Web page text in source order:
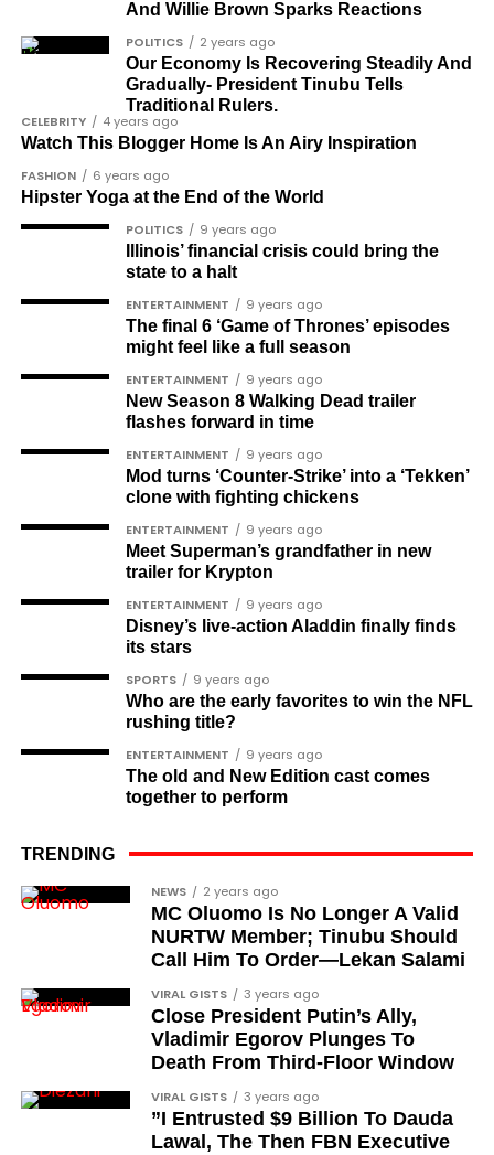
THE IMPACT OF HACKS ON
MENTAL WELL-BEING
Life hacks are about small but immediate lifestyle
changes that can have important long-term
effects on mental health. The cumulative effect of
these small changes—if followed through on—can
help you to feel less swamped and anxious and,
therefore, better equipped to handle the
challenges of everyday life.
CONCLUSION
JOIN THE
CONVERSATION→Telegram
Channel|Mobile
App|Instagram
We don’t need drastic solutions to improve our
mental health, but we can incorporate small,
practical strategies and tips into our daily lives.
Take small steps and be consistent, and over time,
your mood and outlook will undeniably shift in a
positive direction.
VIA
and minimise cancer risks.
What is Prostate
Cancer?
Prostate cancer begins when cells in the prostate
gland grow uncontrollably. While it is one of the
most common cancers among men, it is also one of
the most treatable, especially when detected early.
Regular screenings and awareness can lead to
early detection, which significantly improves
treatment outcomes.
READ ALSO: Discover How A
Daily Nap Can Offer
Amazing Health Benefits
Why Focus on
Prevention in
Your 30s?
Although prostate cancer is rare in your 30s,
establishing healthy habits now can have long-
lasting benefits. Early prevention strategies can
of avoiding prostate-related issues later in life. By
focusing on prevention in your early 30s, you can lay
a strong foundation for continued health.
The Role of Diet
in Prostate
Health
A balanced diet plays a crucial role in maintaining a
And Willie Brown Sparks Reactions
POLITICS 2 years ago
Our Economy Is Recovering Steadily And
Gradually- President Tinubu Tells
Traditional Rulers.
CELEBRITY 4 years ago
Watch This Blogger Home Is An Airy Inspiration
FASHION 6 years ago
Hipster Yoga at the End of the World
POLITICS 9 years ago
Illinois’ financial crisis could bring the
state to a halt
ENTERTAINMENT 9 years ago
The final 6 ‘Game of Thrones’ episodes
might feel like a full season
ENTERTAINMENT 9 years ago
New Season 8 Walking Dead trailer
flashes forward in time
ENTERTAINMENT 9 years ago
Mod turns ‘Counter-Strike’ into a ‘Tekken’
clone with fighting chickens
ENTERTAINMENT 9 years ago
Meet Superman’s grandfather in new
trailer for Krypton
ENTERTAINMENT 9 years ago
Disney’s live-action Aladdin finally finds
its stars
SPORTS 9 years ago
Who are the early favorites to win the NFL
rushing title?
ENTERTAINMENT 9 years ago
The old and New Edition cast comes
together to perform
TRENDING
NEWS 2 years ago
MC Oluomo Is No Longer A Valid
NURTW Member; Tinubu Should
Call Him To Order—Lekan Salami
VIRAL GISTS 3 years ago
Close President Putin’s Ally,
Vladimir Egorov Plunges To
Death From Third-Floor Window
VIRAL GISTS 3 years ago
”I Entrusted $9 Billion To Dauda
Lawal, The Then FBN Executive